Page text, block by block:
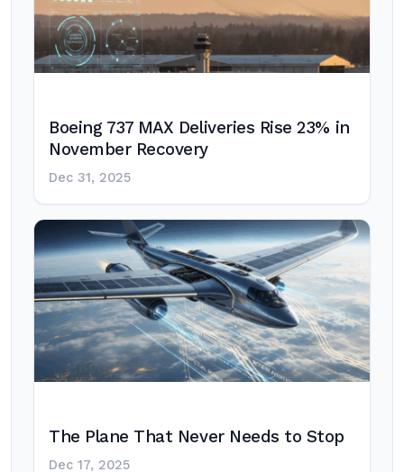
Boeing 737 MAX Deliveries Rise 23% in
November Recovery
Dec 31, 2025
The Plane That Never Needs to Stop
Dec 17, 2025